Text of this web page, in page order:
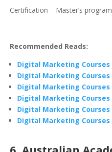
Certification – Master’s
Recommended Reads:
Digital Marketing
Digital Marketing Courses
Digital Marketing Courses
Digital Marketing Courses
Digital Marketing Courses
Digital Marketing